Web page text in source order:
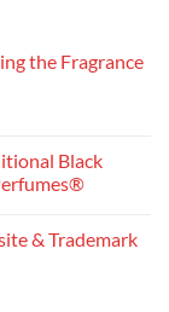
the Fragrance
Black
& Trademark